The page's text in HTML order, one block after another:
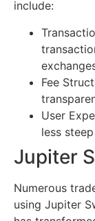
include:
Fee
User
less
Jupiter
Numerous
using Jupiter